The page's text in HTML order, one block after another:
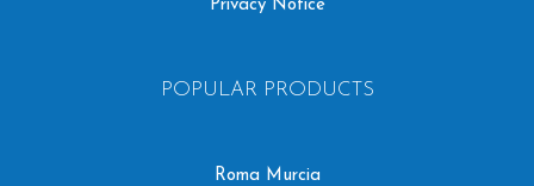
Privacy Notice
POPULAR PRODUCTS
Roma Murcia